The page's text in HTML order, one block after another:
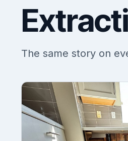
The same story on